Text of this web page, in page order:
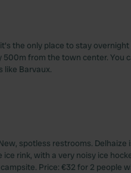
the only place to stay
from the town center. You
like Barvaux.
spotless restrooms. Delhaize
rink, with a very noisy ice
Price: €32 for 2 people